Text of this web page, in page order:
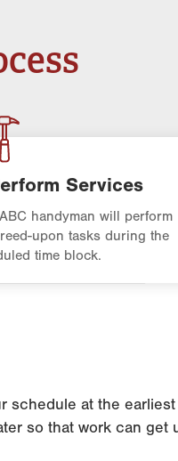
Services
handyman will perform
upon tasks during the
time block.
schedule at the earliest
so that work can get